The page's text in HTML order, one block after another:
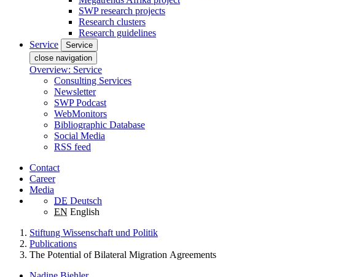
SWP research projects
Research clusters
Research guidelines
Service
Service
close navigation
Overview: Service
Consulting Services
Newsletter
SWP Podcast
WebMonitors
Bibliographic Database
Social Media
RSS feed
Contact
Career
Media
DE Deutsch
EN English
Stiftung Wissenschaft und Politik
Publications
The Potential of Bilateral Migration Agreements